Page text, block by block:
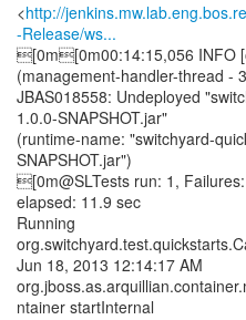
<http://
-Release/ws...
[0m[0m00:14:15,056 INFO
(management-handler-thread -
JBAS018558: Undeployed
1.0.0-SNAPSHOT.jar"
(runtime-name: "switchyard-
SNAPSHOT.jar")
[0m@SLTests run: 1,
elapsed: 11.9 sec
Running
Jun 18, 2013 12:14:17 AM
ntainer startInternal